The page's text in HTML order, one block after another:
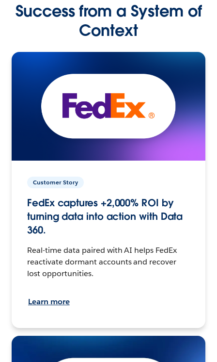
Success from a System of
Context
Customer Story
FedEx captures +2,000% ROI by
turning data into action with Data
360.
Real-time data paired with AI helps FedEx
reactivate dormant accounts and recover
lost opportunities.
Learn more